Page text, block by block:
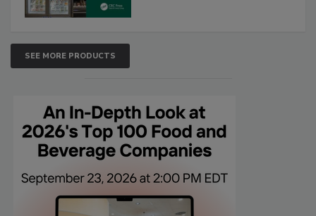
SEE MORE PRODUCTS